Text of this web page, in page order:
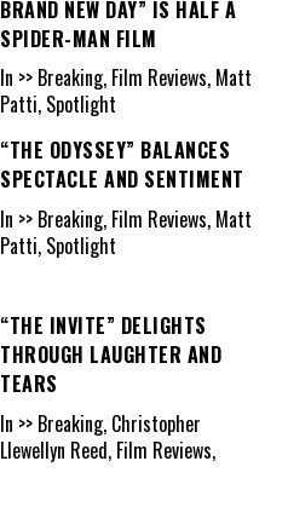
BRAND NEW DAY” IS HALF A
SPIDER-MAN FILM
In >> Breaking, Film Reviews, Matt
Patti, Spotlight
“THE ODYSSEY” BALANCES
SPECTACLE AND SENTIMENT
In >> Breaking, Film Reviews, Matt
Patti, Spotlight
“THE INVITE” DELIGHTS
THROUGH LAUGHTER AND
TEARS
In >> Breaking, Christopher
Llewellyn Reed, Film Reviews,